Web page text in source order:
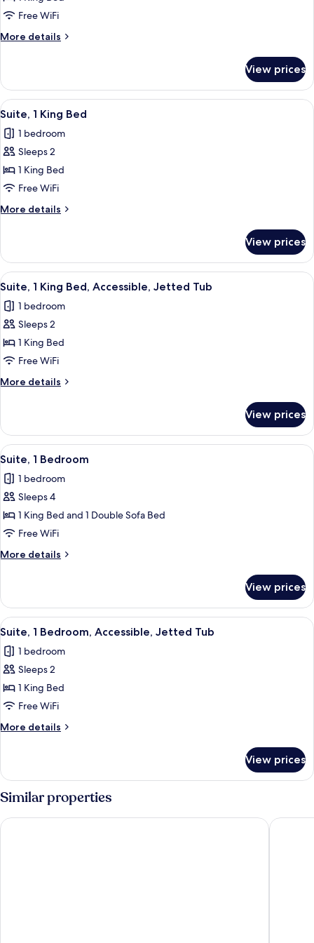
Room,
1
King
Free WiFi
More details
More
Room,
King
View prices
View
all
photos
for
Suite,
1
King
Bed
Desk, laptop workspace, blackout
8
Suite, 1 King Bed
1 bedroom
Sleeps 2
1 King Bed
Free WiFi
More details
More
1
King
Bed
View prices
View
all
photos
for
Suite,
1
King
Bed,
Jetted
Tub
A hotel room with a bed, a desk, a
7
Suite, 1 King Bed, Accessible, Jetted Tub
1 bedroom
Sleeps 2
1 King Bed
Free WiFi
More details
More
1
King
Bed,
Jetted
Tub
View prices
View
all
photos
for
Suite,
1
Bedroom
A neatly made bed with white
5
Suite, 1 Bedroom
1 bedroom
Sleeps 4
1 King Bed and 1 Double Sofa Bed
Free WiFi
More details
More
1
Bedroom
View prices
View
all
photos
for
Suite,
1
Bedroom,
Accessible,
Tub
A hotel room with a large bed, a
6
Suite, 1 Bedroom, Accessible, Jetted Tub
1 bedroom
Sleeps 2
1 King Bed
Free WiFi
More details
More
1
Bedroom,
Accessible,
Jetted
Tub
View prices
Similar properties
La Quinta Inn & Suites by Wyndham Stevens Point